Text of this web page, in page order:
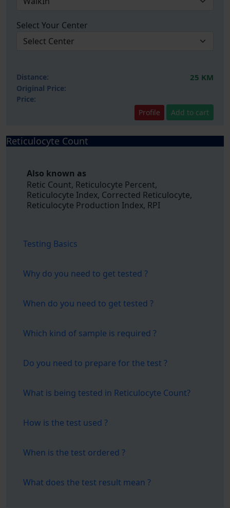
Select Your Center
Distance: 25 KM
Original Price:
Price:
Profile
Add to cart
Reticulocyte Count
Also known as
Retic Count, Reticulocyte Percent,
Reticulocyte Index, Corrected Reticulocyte,
Reticulocyte Production Index, RPI
Testing Basics
Why do you need to get tested ?
When do you need to get tested ?
Which kind of sample is required ?
Do you need to prepare for the test ?
What is being tested in Reticulocyte Count?
How is the test used ?
When is the test ordered ?
What does the test result mean ?